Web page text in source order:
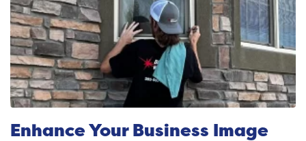
Enhance Your Business Image